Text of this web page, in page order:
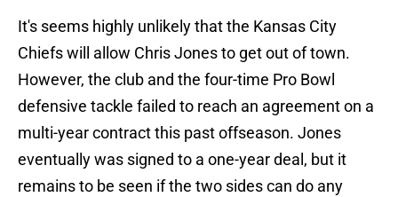
It's seems highly unlikely that the Kansas City
Chiefs will allow Chris Jones to get out of town.
However, the club and the four-time Pro Bowl
defensive tackle failed to reach an agreement on a
multi-year contract this past offseason. Jones
eventually was signed to a one-year deal, but it
remains to be seen if the two sides can do any